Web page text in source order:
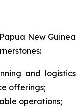
New Guinea
and logistics
offerings;
operations;